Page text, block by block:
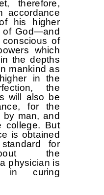
therefore,
accordance
his higher
God—and
of
which
the depths
mankind as
in the
the
will also be
for the
man, and
college. But
is obtained
for
the
physician is
in curing